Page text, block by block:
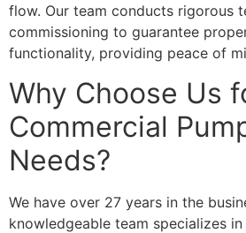
flow. Our team conducts rigorous
commissioning to guarantee
functionality, providing peace of
Why Choose Us
Commercial
Needs?
We have over 27 years in the
knowledgeable team specializes